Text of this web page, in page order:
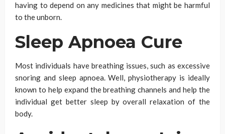
having to depend on any medicines that might be harmful
to the unborn.
Sleep Apnoea Cure
Most individuals have breathing issues, such as excessive
snoring and sleep apnoea. Well, physiotherapy is ideally
known to help expand the breathing channels and help the
individual get better sleep by overall relaxation of the
body.